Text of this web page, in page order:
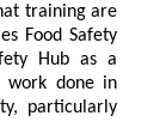
training are
Food Safety
Hub as a
work done in
particularly